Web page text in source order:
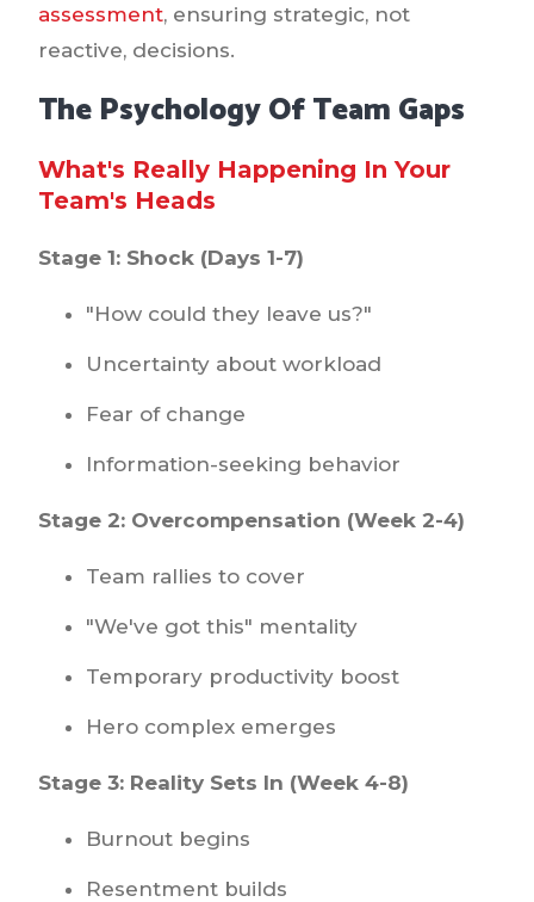
assessment, ensuring strategic, not
reactive, decisions.
The Psychology Of Team Gaps
What's Really Happening In Your
Team's Heads
Stage 1: Shock (Days 1-7)
"How could they leave us?"
Uncertainty about workload
Fear of change
Information-seeking behavior
Stage 2: Overcompensation (Week 2-4)
Team rallies to cover
"We've got this" mentality
Temporary productivity boost
Hero complex emerges
Stage 3: Reality Sets In (Week 4-8)
Burnout begins
Resentment builds